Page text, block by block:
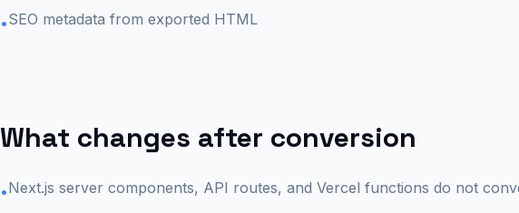
•SEO metadata from exported HTML
What changes after conversion
•Next.js server components, API routes, and Vercel functions do not